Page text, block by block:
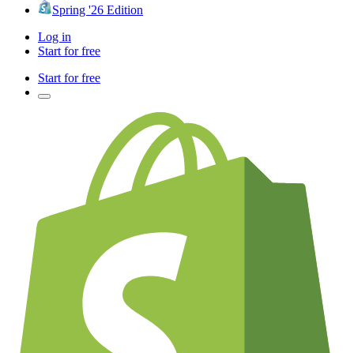
Spring '26 Edition
Log in
Start for free
Start for free